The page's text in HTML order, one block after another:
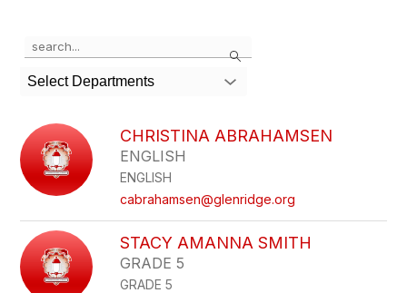
Search
the
search
field
filter
by
staff
name.
Select Departments
CHRISTINA ABRAHAMSEN
ENGLISH
ENGLISH
cabrahamsen@glenridge.org
STACY AMANNA SMITH
GRADE 5
GRADE 5